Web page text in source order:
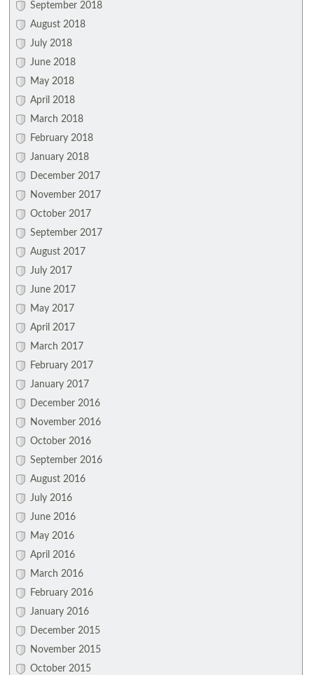
September 2018
August 2018
July 2018
June 2018
May 2018
April 2018
March 2018
February 2018
January 2018
December 2017
November 2017
October 2017
September 2017
August 2017
July 2017
June 2017
May 2017
April 2017
March 2017
February 2017
January 2017
December 2016
November 2016
October 2016
September 2016
August 2016
July 2016
June 2016
May 2016
April 2016
March 2016
February 2016
January 2016
December 2015
November 2015
October 2015